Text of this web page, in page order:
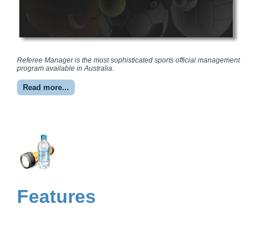
Referee Manager is the most sophisticated sports official management
program available in Australia.
Read more...
Features